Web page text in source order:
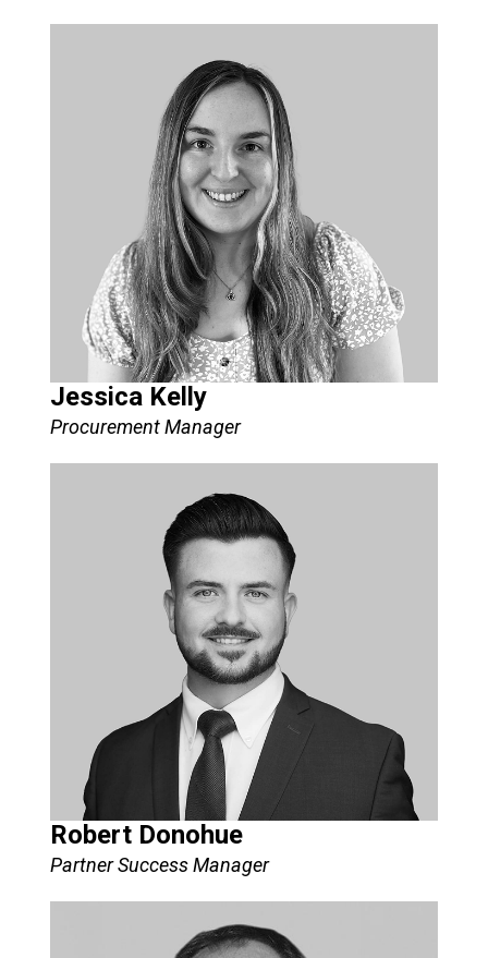
Jessica Kelly
Procurement Manager
Robert Donohue
Partner Success Manager